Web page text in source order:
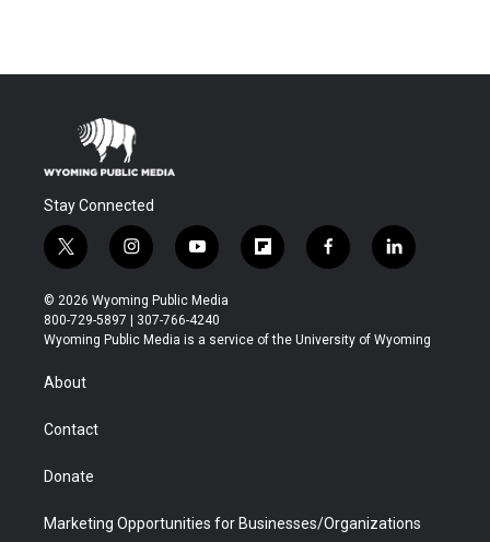
Stay Connected
t
w
i
t
t
r
i
n
s
t
a
y
o
u
t
u
f
l
b
f
a
b
l
i
e
© 2026 Wyoming Public Media
800-729-5897 | 307-766-4240
Wyoming Public Media is a service of the University of Wyoming
About
Contact
Donate
Marketing Opportunities for Businesses/Organizations